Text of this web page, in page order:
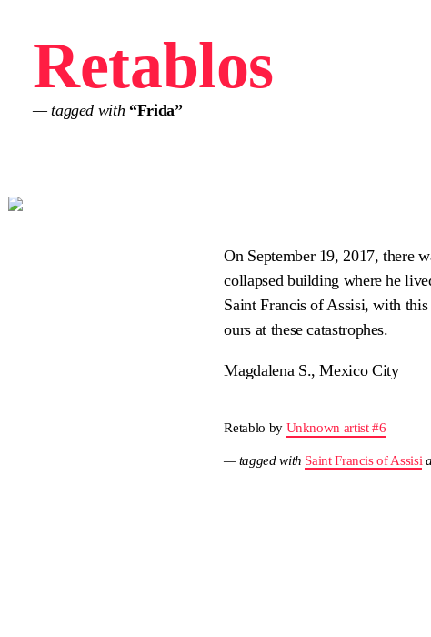
Retablos
— tagged with “Frida”
On September 19, 2017, there
collapsed building where he
Saint Francis of Assisi, with
ours at these catastrophes.
Magdalena S., Mexico City
Retablo by Unknown artist #6
— tagged with Saint Francis of Assisi